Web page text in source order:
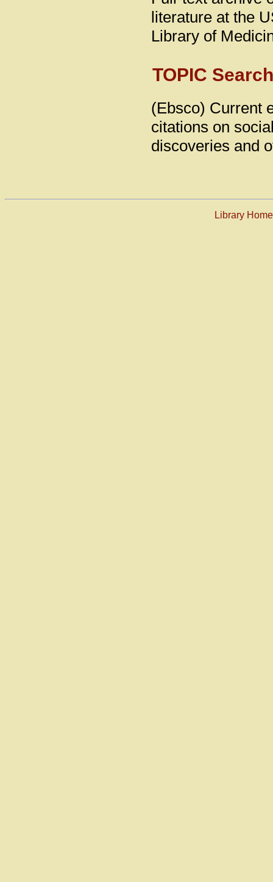
literature at the
Library of
TOPIC Search
(Ebsco) Current
citations on
discoveries and
Library